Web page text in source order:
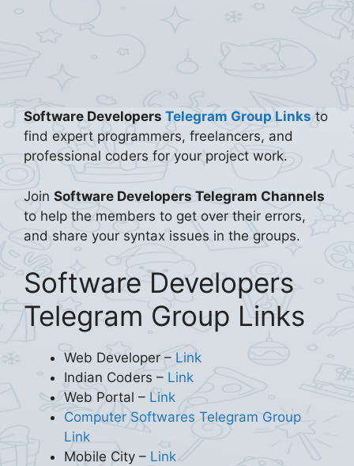
Software Developers Telegram Group Links to
find expert programmers, freelancers, and
professional coders for your project work.
Join Software Developers Telegram Channels
to help the members to get over their errors,
and share your syntax issues in the groups.
Software Developers
Telegram Group Links
Web Developer – Link
Indian Coders – Link
Web Portal – Link
Computer Softwares Telegram Group
Link
Mobile City – Link